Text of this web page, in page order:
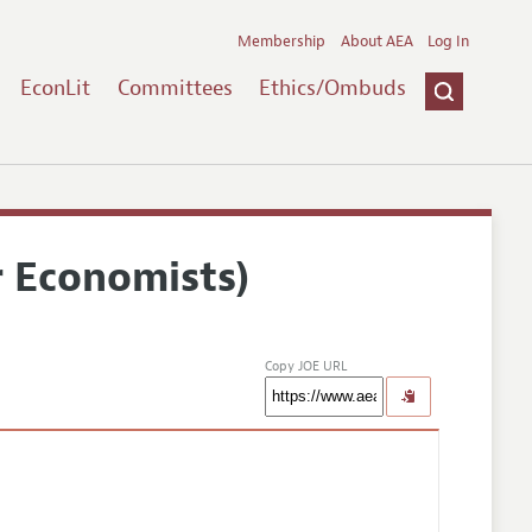
EconLit Committees Ethics/Ombuds
Membership About AEA Log In
Copy JOE URL